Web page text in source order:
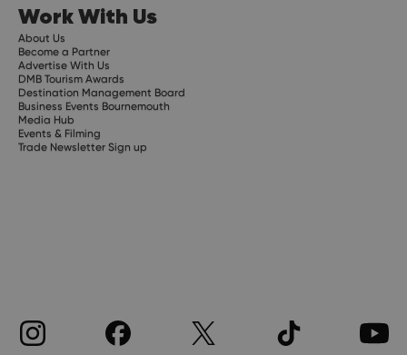
Work With Us
About Us
Become a Partner
Advertise With Us
DMB Tourism Awards
Destination Management Board
Business Events Bournemouth
Media Hub
Events & Filming
Trade Newsletter Sign up